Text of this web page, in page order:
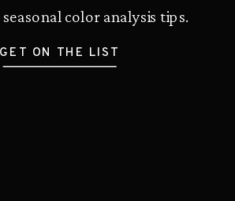
color analysis tips.
GET ON THE LIST